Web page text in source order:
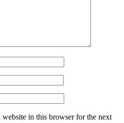
website in this browser for the next